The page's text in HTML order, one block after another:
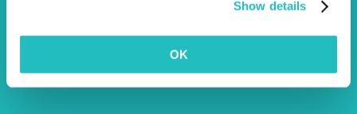
Show details
OK